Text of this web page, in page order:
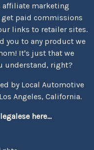
affiliate marketing
get paid commissions
links to retailer sites.
you to any product we
It's just that we
understand, right?
by Local Automotive
Angeles, California.
here...